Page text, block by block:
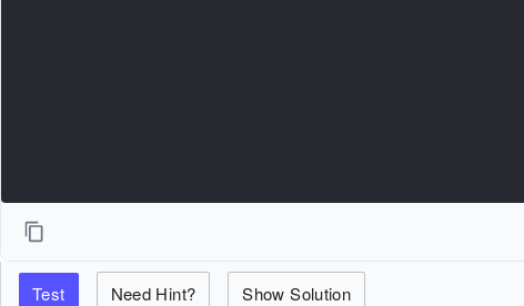
Test Need Hint? Show Solution